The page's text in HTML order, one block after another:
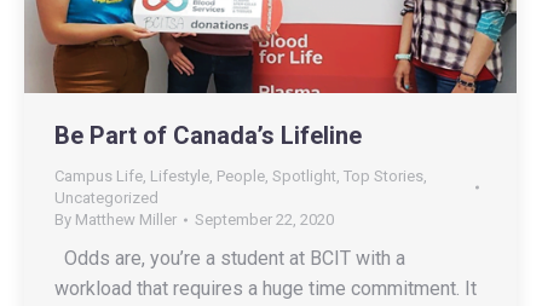
Be Part of Canada’s Lifeline
Campus Life, Lifestyle, People, Spotlight, Top Stories,
Uncategorized
By Matthew Miller September 22, 2020
Odds are, you’re a student at BCIT with a
workload that requires a huge time commitment. It